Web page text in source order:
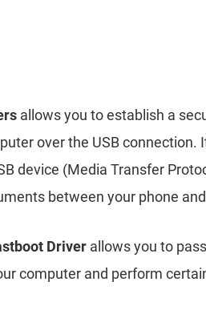
allows you to establish a
over the USB connection.
device (Media Transfer
between your phone
Driver allows you to
computer and perform